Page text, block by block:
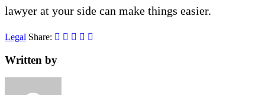
lawyer at your side can make things easier.
Legal Share:
Written by